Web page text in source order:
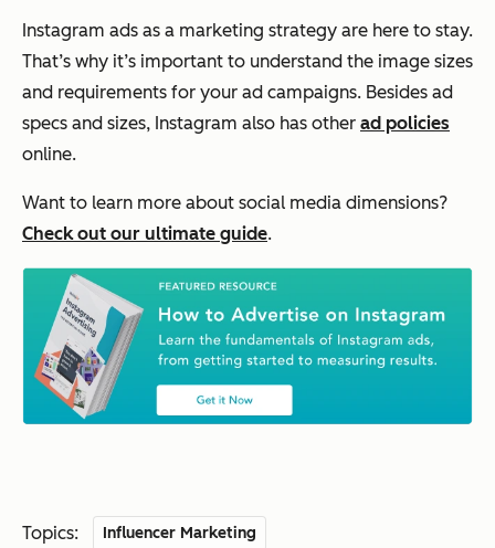
Instagram ads as a marketing strategy are here to stay.
That’s why it’s important to understand the image sizes
and requirements for your ad campaigns. Besides ad
specs and sizes, Instagram also has other ad policies
online.
Want to learn more about social media dimensions?
Check out our ultimate guide.
Topics: Influencer Marketing